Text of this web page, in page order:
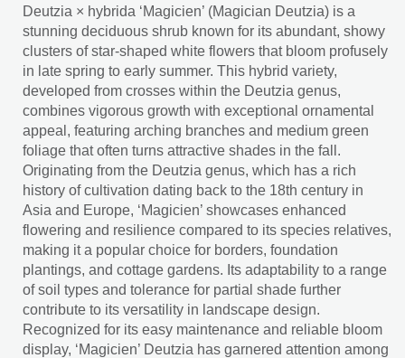
Deutzia × hybrida ‘Magicien’ (Magician Deutzia) is a
stunning deciduous shrub known for its abundant, showy
clusters of star-shaped white flowers that bloom profusely
in late spring to early summer. This hybrid variety,
developed from crosses within the Deutzia genus,
combines vigorous growth with exceptional ornamental
appeal, featuring arching branches and medium green
foliage that often turns attractive shades in the fall.
Originating from the Deutzia genus, which has a rich
history of cultivation dating back to the 18th century in
Asia and Europe, ‘Magicien’ showcases enhanced
flowering and resilience compared to its species relatives,
making it a popular choice for borders, foundation
plantings, and cottage gardens. Its adaptability to a range
of soil types and tolerance for partial shade further
contribute to its versatility in landscape design.
Recognized for its easy maintenance and reliable bloom
display, ‘Magicien’ Deutzia has garnered attention among